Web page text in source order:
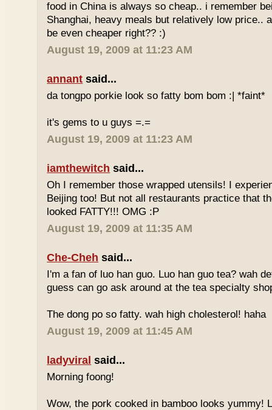
food in China is always so cheap.. i remember
Shanghai, heavy meals but relatively low price..
be even cheaper right?? :)
August 19, 2009 at 11:23 AM
annant said...
da tongpo porkie look so fatty bom bom :| *faint*
it's gems to u guys =.=
August 19, 2009 at 11:23 AM
iamthewitch said...
Oh I remember those wrapped utensils! I
Beijing too! But not all restaurants practice that
looked FATTY!!! OMG :P
August 19, 2009 at 11:35 AM
Che-Cheh said...
I'm a fan of luo han guo. Luo han guo tea? wah
guess can go ask around at the tea specialty
The dong po so fatty. wah high cholesterol! haha
August 19, 2009 at 11:45 AM
ladyviral said...
Morning foong!
Wow, the pork cooked in bamboo looks yummy!